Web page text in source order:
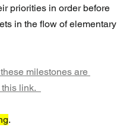
priorities in order before
in the flow of elementary
milestones are
link.
.